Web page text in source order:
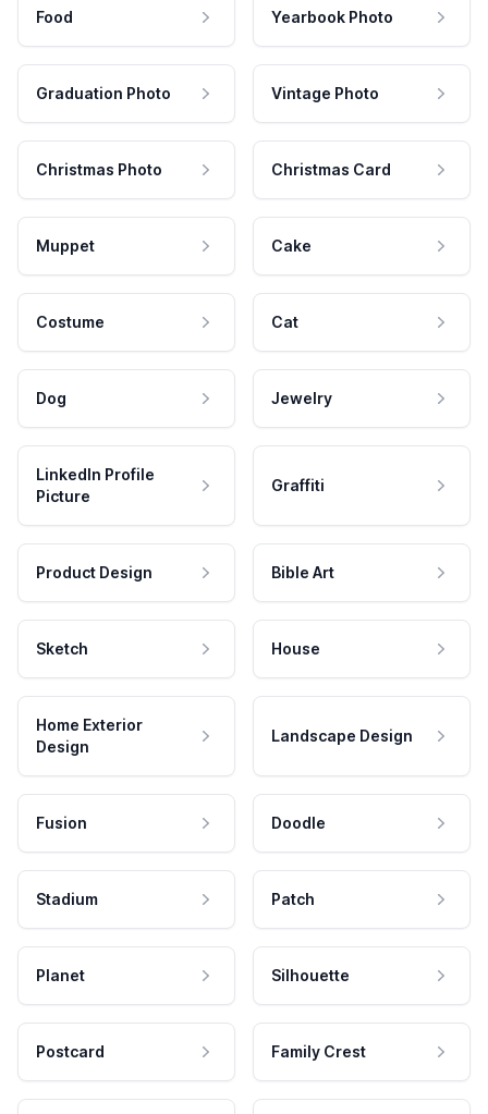
Food Yearbook Photo
Graduation Photo Vintage Photo
Christmas Photo Christmas Card
Muppet Cake
Costume Cat
Dog Jewelry
LinkedIn Profile
Picture
Graffiti
Product Design Bible Art
Sketch House
Home Exterior
Design
Landscape Design
Fusion Doodle
Stadium Patch
Planet Silhouette
Postcard Family Crest